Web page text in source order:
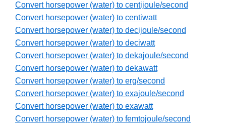
Convert horsepower (water) to centijoule/second
Convert horsepower (water) to centiwatt
Convert horsepower (water) to decijoule/second
Convert horsepower (water) to deciwatt
Convert horsepower (water) to dekajoule/second
Convert horsepower (water) to dekawatt
Convert horsepower (water) to erg/second
Convert horsepower (water) to exajoule/second
Convert horsepower (water) to exawatt
Convert horsepower (water) to femtojoule/second